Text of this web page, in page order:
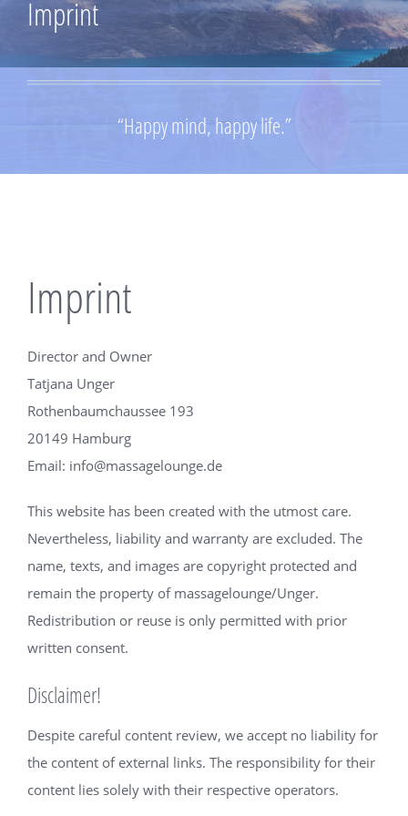
Imprint
“Happy mind, happy life.”
Imprint
Director and Owner
Tatjana Unger
Rothenbaumchaussee 193
20149 Hamburg
Email: info@massagelounge.de
This website has been created with the utmost care.
Nevertheless, liability and warranty are excluded. The
name, texts, and images are copyright protected and
remain the property of massagelounge/Unger.
Redistribution or reuse is only permitted with prior
written consent.
Disclaimer!
Despite careful content review, we accept no liability for
the content of external links. The responsibility for their
content lies solely with their respective operators.